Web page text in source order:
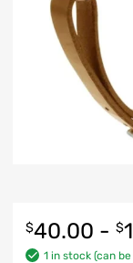
$40.00 - $
1 in stock (can